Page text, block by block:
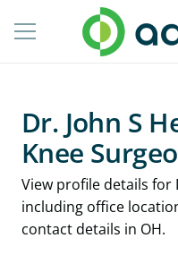
Dr. John S
Knee
View profile details for
including office
contact details in OH.